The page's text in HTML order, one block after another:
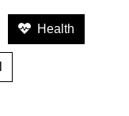
Health